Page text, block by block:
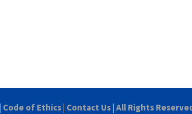
Code of Ethics Contact Us | All Rights